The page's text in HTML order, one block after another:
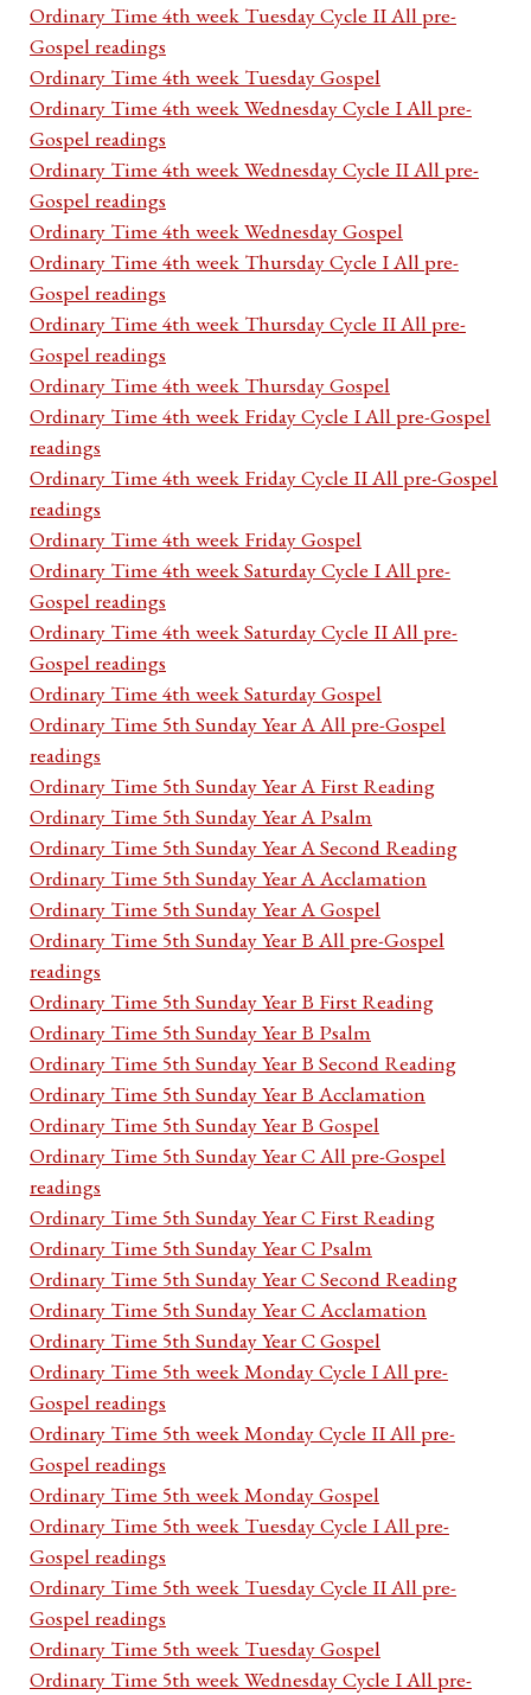
Ordinary Time 4th week Tuesday Cycle II All pre-
Gospel readings
Ordinary Time 4th week Tuesday Gospel
Ordinary Time 4th week Wednesday Cycle I All pre-
Gospel readings
Ordinary Time 4th week Wednesday Cycle II All pre-
Gospel readings
Ordinary Time 4th week Wednesday Gospel
Ordinary Time 4th week Thursday Cycle I All pre-
Gospel readings
Ordinary Time 4th week Thursday Cycle II All pre-
Gospel readings
Ordinary Time 4th week Thursday Gospel
Ordinary Time 4th week Friday Cycle I All pre-Gospel
readings
Ordinary Time 4th week Friday Cycle II All pre-Gospel
readings
Ordinary Time 4th week Friday Gospel
Ordinary Time 4th week Saturday Cycle I All pre-
Gospel readings
Ordinary Time 4th week Saturday Cycle II All pre-
Gospel readings
Ordinary Time 4th week Saturday Gospel
Ordinary Time 5th Sunday Year A All pre-Gospel
readings
Ordinary Time 5th Sunday Year A First Reading
Ordinary Time 5th Sunday Year A Psalm
Ordinary Time 5th Sunday Year A Second Reading
Ordinary Time 5th Sunday Year A Acclamation
Ordinary Time 5th Sunday Year A Gospel
Ordinary Time 5th Sunday Year B All pre-Gospel
readings
Ordinary Time 5th Sunday Year B First Reading
Ordinary Time 5th Sunday Year B Psalm
Ordinary Time 5th Sunday Year B Second Reading
Ordinary Time 5th Sunday Year B Acclamation
Ordinary Time 5th Sunday Year B Gospel
Ordinary Time 5th Sunday Year C All pre-Gospel
readings
Ordinary Time 5th Sunday Year C First Reading
Ordinary Time 5th Sunday Year C Psalm
Ordinary Time 5th Sunday Year C Second Reading
Ordinary Time 5th Sunday Year C Acclamation
Ordinary Time 5th Sunday Year C Gospel
Ordinary Time 5th week Monday Cycle I All pre-
Gospel readings
Ordinary Time 5th week Monday Cycle II All pre-
Gospel readings
Ordinary Time 5th week Monday Gospel
Ordinary Time 5th week Tuesday Cycle I All pre-
Gospel readings
Ordinary Time 5th week Tuesday Cycle II All pre-
Gospel readings
Ordinary Time 5th week Tuesday Gospel
Ordinary Time 5th week Wednesday Cycle I All pre-